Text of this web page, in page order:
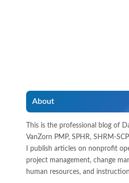
About
This is the professional blog of
VanZorn PMP, SPHR, SHRM-
I publish articles on nonprofit
project management, change
human resources, and